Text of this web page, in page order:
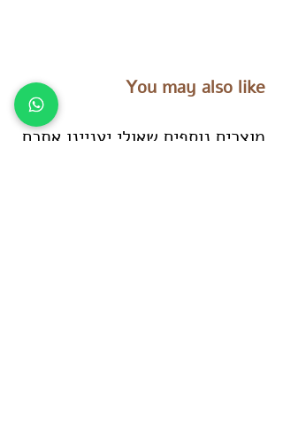
You may also like
מוצרים נוספים שאולי יעניינו אתכם